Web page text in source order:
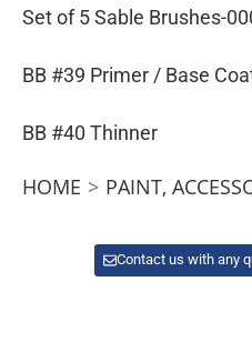
Set of 5 Sable Brushes-
BB #39 Primer / Base
BB #40 Thinner
HOME > PAINT,
Contact us with any